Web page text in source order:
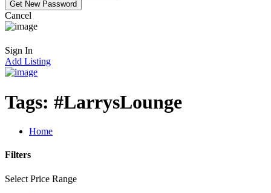
Cancel
Sign In
Add Listing
Tags: #LarrysLounge
Home
Filters
Select Price Range